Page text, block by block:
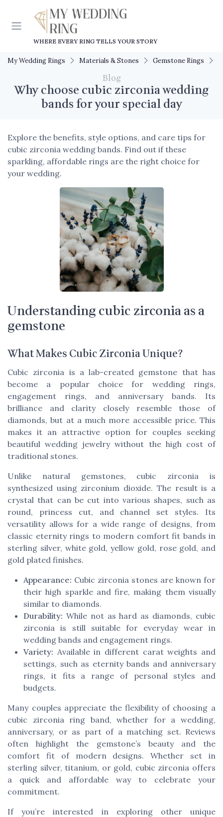
WHERE EVERY RING TELLS YOUR STORY
My Wedding Rings Materials & Stones Gemstone Rings
Blog
Why choose cubic zirconia wedding
bands for your special day
Explore the benefits, style options, and care tips for
cubic zirconia wedding bands. Find out if these
sparkling, affordable rings are the right choice for
your wedding.
Understanding cubic zirconia as a
gemstone
What Makes Cubic Zirconia Unique?
Cubic zirconia is a lab-created gemstone that has
become a popular choice for wedding rings,
engagement rings, and anniversary bands. Its
brilliance and clarity closely resemble those of
diamonds, but at a much more accessible price. This
makes it an attractive option for couples seeking
beautiful wedding jewelry without the high cost of
traditional stones.
Unlike natural gemstones, cubic zirconia is
synthesized using zirconium dioxide. The result is a
crystal that can be cut into various shapes, such as
round, princess cut, and channel set styles. Its
versatility allows for a wide range of designs, from
classic eternity rings to modern comfort fit bands in
sterling silver, white gold, yellow gold, rose gold, and
gold plated finishes.
Appearance: Cubic zirconia stones are known for
their high sparkle and fire, making them visually
similar to diamonds.
Durability: While not as hard as diamonds, cubic
zirconia is still suitable for everyday wear in
wedding bands and engagement rings.
Variety: Available in different carat weights and
settings, such as eternity bands and anniversary
rings, it fits a range of personal styles and
budgets.
Many couples appreciate the flexibility of choosing a
cubic zirconia ring band, whether for a wedding,
anniversary, or as part of a matching set. Reviews
often highlight the gemstone’s beauty and the
comfort fit of modern designs. Whether set in
sterling silver, titanium, or gold, cubic zirconia offers
a quick and affordable way to celebrate your
commitment.
If you’re interested in exploring other unique